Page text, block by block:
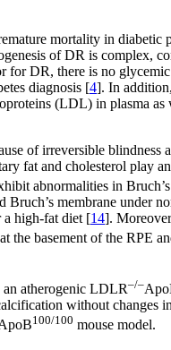
mortality in diabetic
of DR is complex,
for DR, there is no
diagnosis [4]. In
(LDL) in plasma as
of irreversible blindness
fat and cholesterol play
abnormalities in
membrane under
a high-fat diet [14].
the basement of the RPE
atherogenic LDLR–/–
without changes
100/100 mouse model.